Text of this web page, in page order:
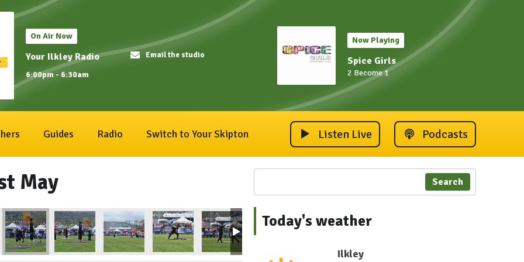
On Air Now
Your Ilkley Radio
6:00pm - 6:30am
Email the studio
Now Playing
Spice Girls
2 Become 1
Guides Radio Switch to Your Skipton Listen Live Podcasts
May
2023
Ilkley Carnival 2023Ilkley Carnival 2023Ilkley Carnival 2023
Search
Today's weather
Ilkley